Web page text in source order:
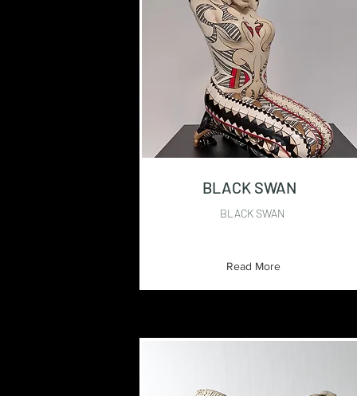
BLACK SWAN
BLACK SWAN
Read More